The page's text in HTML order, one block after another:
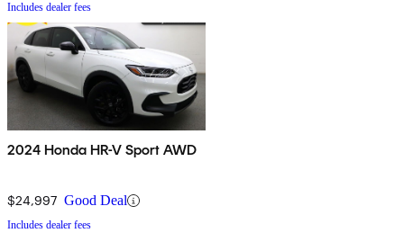
Includes dealer fees
2024 Honda HR-V Sport AWD
$24,997 Good Deal
Includes dealer fees